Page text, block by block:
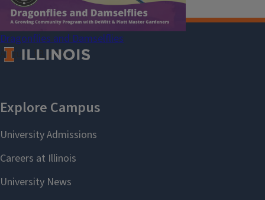
Dragonflies and Damselflies
August 18, 2026